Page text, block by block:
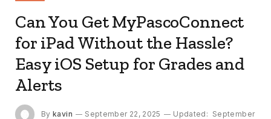
Can You Get MyPascoConnect
for iPad Without the Hassle?
Easy iOS Setup for Grades and
Alerts
By kavin September 22, 2025 Updated: September